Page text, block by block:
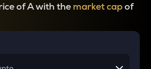
of A with the market capof